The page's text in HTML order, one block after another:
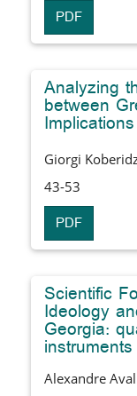
PDF
Analyzing
between
Giorgi
43-53
PDF
Scientific
Ideology
Georgia:
instruments
Alexandre